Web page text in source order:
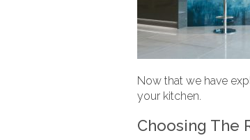
Now that we have
your kitchen.
Choosing The